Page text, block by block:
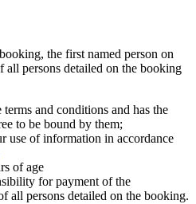
the first named person on
all persons detailed on the booking
terms and conditions and has the
to be bound by them;
use of information in accordance
of age
for payment of the
all persons detailed on the booking.